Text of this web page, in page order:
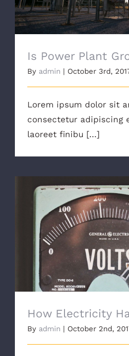
Is Power Plant
By admin | October 3rd,
Lorem ipsum dolor sit
consectetur adipiscing
laoreet finibu [...]
How Electricity
How Electricity
By admin | October 2nd,